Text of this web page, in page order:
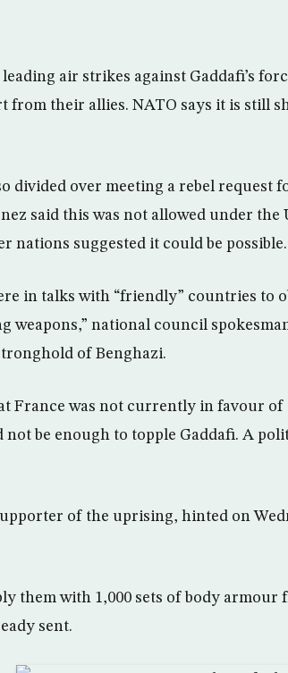
air strikes against Gaddafi’s
from their allies. NATO says it is still
divided over meeting a rebel request
said this was not allowed under
nations suggested it could be possible.
in talks with “friendly” countries to
weapons,” national council
of Benghazi.
France was not currently in favour of
not be enough to topple Gaddafi. A
of the uprising, hinted on
them with 1,000 sets of body armour
sent.